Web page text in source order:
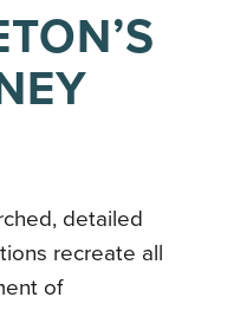
detailed
recreate all
of